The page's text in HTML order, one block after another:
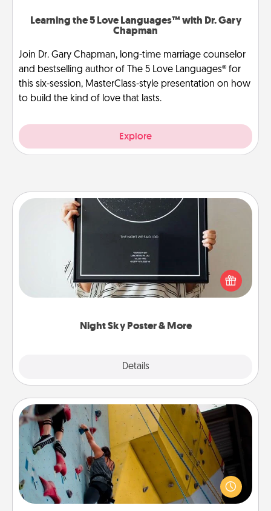
Learning the 5 Love Languages™ with Dr. Gary
Chapman
Join Dr. Gary Chapman, long-time marriage counselor
and bestselling author of The 5 Love Languages® for
this six-session, MasterClass-style presentation on how
to build the kind of love that lasts.
Explore
Night Sky Poster & More
Details
Night Sky Poster & More
Honor a special memory by ordering a framed
poster of the night sky from wherever you were on
that very date! It’s a beautiful and romantic way to
remind your loved one how much they mean to
Fitness Date
Stay in shape while you date and give the gift of a
"Fitness Date." Go rock climbing, axe throwing, or
just take a fitness class—as long as you are together.